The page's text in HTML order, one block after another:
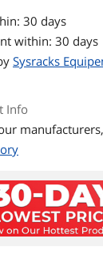
FREE - Cooling
Outlet PDU,
FREE - Cooling
42U
30 days
within: 30 days
Sysracks
Info